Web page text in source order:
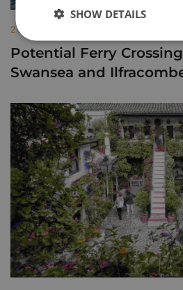
2013 MAY 2022
Potential Ferry
Swansea and
SHOW DETAILS